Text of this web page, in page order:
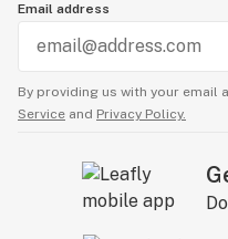
Email address
By providing us with your email
Service and Privacy Policy.